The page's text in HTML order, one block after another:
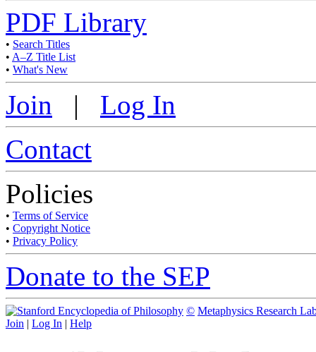
PDF Library
• Search Titles
• A–Z Title List
• What's New
Join | Log In
Contact
Policies
• Terms of Service
• Copyright Notice
• Privacy Policy
Donate to the SEP
© Metaphysics Research
Join | Log In | Help